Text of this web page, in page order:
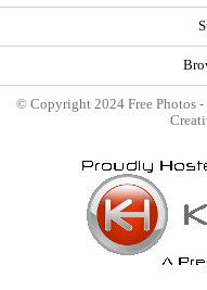
© Copyright 2024 Free Photos -